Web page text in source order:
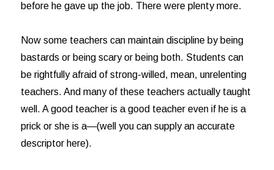
before he gave up the job. There were plenty more.
Now some teachers can maintain discipline by being
bastards or being scary or being both. Students can
be rightfully afraid of strong-willed, mean, unrelenting
teachers. And many of these teachers actually taught
well. A good teacher is a good teacher even if he is a
prick or she is a—(well you can supply an accurate
descriptor here).